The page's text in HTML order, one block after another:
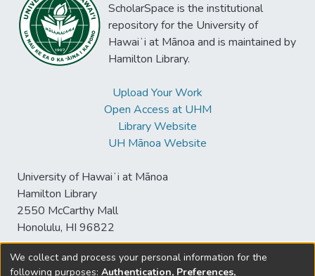
ScholarSpace is the institutional
repository for the University of
Hawaiʻi at Mānoa and is maintained by
Hamilton Library.
Upload Your Work
Open Access at UHM
Library Website
UH Mānoa Website
University of Hawaiʻi at Mānoa
Hamilton Library
2550 McCarthy Mall
Honolulu, HI 96822
We collect and process your personal information for the
following purposes: Authentication, Preferences,